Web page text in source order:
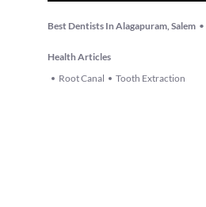
Best Dentists In Alagapuram, Salem •
Health Articles
Root Canal
Tooth Extraction